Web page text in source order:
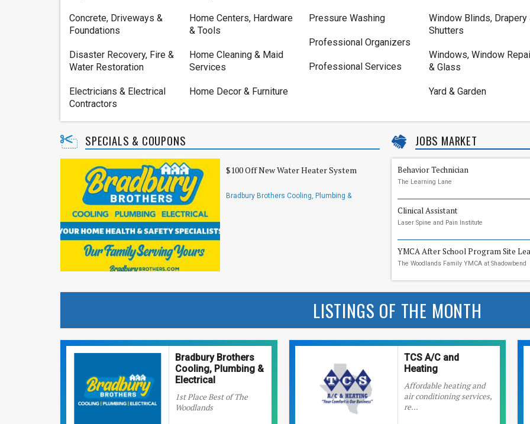
Concrete, Driveways &
Foundations
Disaster Recovery, Fire &
Water Restoration
Electricians & Electrical
Contractors
Home Centers, Hardware
& Tools
Home Cleaning & Maid
Services
Home Decor & Furniture
Pressure Washing
Professional Organizers
Professional Services
Window Blinds, Drapery
Shutters
Windows, Window
& Glass
Yard & Garden
SPECIALS & COUPONS
$100 Off New Water Heater System
Bradbury Brothers Cooling, Plumbing &
JOBS MARKET
Behavior Technician
The Learning Lane
Clinical Assistant
Laser Spine and Pain Institute
YMCA After School Program Site
The Woodlands Family YMCA at Shadowbend
LISTINGS OF THE MONTH
Bradbury Brothers
Cooling, Plumbing &
Electrical
1st Place Best of The
Woodlands
TCS A/C and
Heating
Affordable heating and
air conditioning services,
re...